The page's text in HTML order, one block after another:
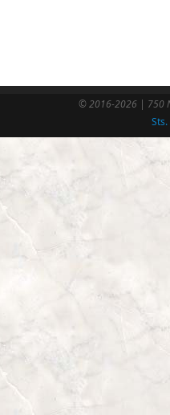
© 2016-2026 | 750